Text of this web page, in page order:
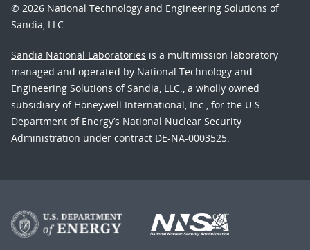
© 2026 National Technology and Engineering Solutions of
Sandia, LLC.
Sandia National Laboratories is a multimission laboratory
managed and operated by National Technology and
Engineering Solutions of Sandia, LLC., a wholly owned
subsidiary of Honeywell International, Inc., for the U.S.
Department of Energy’s National Nuclear Security
Administration under contract DE-NA-0003525.